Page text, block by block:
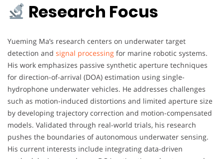
Research Focus
Yueming Ma’s research centers on underwater target
detection and signal processing for marine robotic systems.
His work emphasizes passive synthetic aperture techniques
for direction-of-arrival (DOA) estimation using single-
hydrophone underwater vehicles. He addresses challenges
such as motion-induced distortions and limited aperture size
by developing trajectory correction and motion-compensated
models. Validated through real-world trials, his research
pushes the boundaries of autonomous underwater sensing.
His current interests include integrating data-driven